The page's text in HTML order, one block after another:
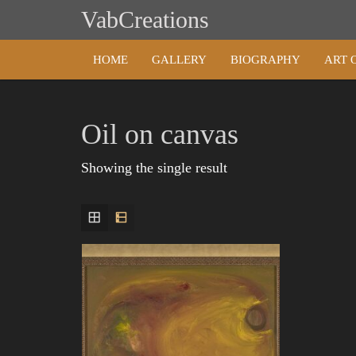
content
VabCreations
HOME GALLERY BIOGRAPHY ART
Oil on canvas
Showing the single result